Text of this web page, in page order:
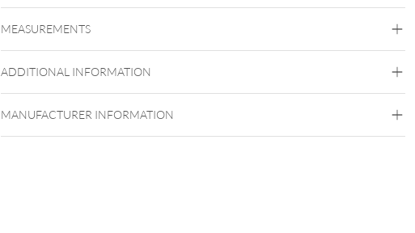
MEASUREMENTS
ADDITIONAL INFORMATION
MANUFACTURER INFORMATION